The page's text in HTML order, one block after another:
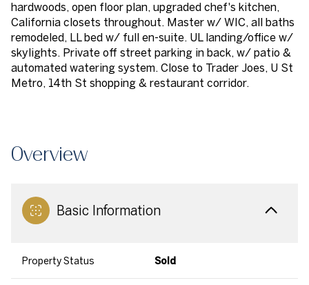
hardwoods, open floor plan, upgraded chef's kitchen,
California closets throughout. Master w/ WIC, all baths
remodeled, LL bed w/ full en-suite. UL landing/office w/
skylights. Private off street parking in back, w/ patio &
automated watering system. Close to Trader Joes, U St
Metro, 14th St shopping & restaurant corridor.
Overview
Basic Information
Property Status Sold